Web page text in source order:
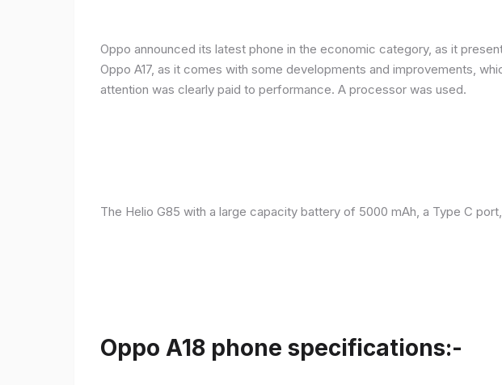
Oppo announced its latest phone in the economic category, as it
Oppo A17, as it comes with some developments and improvements,
attention was clearly paid to performance. A processor was used.
The Helio G85 with a large capacity battery of 5000 mAh, a Type C
Oppo A18 phone specifications:-